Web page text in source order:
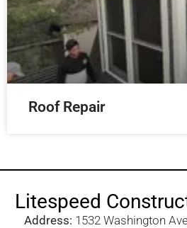
Roof Repair
Litespeed
Address: 1532 Washington